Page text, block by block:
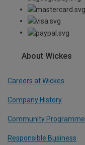
About Wickes
Careers at Wickes
Company History
Community Programme
Responsible Business